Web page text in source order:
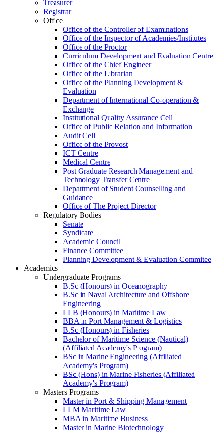
Treasurer
Registrar
Office
Office of the Controller of Examinations
Office of the Inspector of Academies/Institutes
Office of the Proctor
Curriculum Development and Evaluation Centre
Office of the Chief Engineer
Office of the Librarian
Office of the Planning Development &
Evaluation
Department of International Co-operation &
Exchange
Institutional Quality Assurance Cell
Office of Public Relation and Information
Audit Cell
Office of the Provost
ICT Centre
Medical Centre
Post Graduate Research Management and
Technology Transfer Centre
Department of Student Counselling and
Guidance
Office of The Project Director
Regulatory Bodies
Senate
Syndicate
Academic Council
Finance Committee
Planning Development & Evaluation Commitee
Academics
Undergraduate Programs
B.Sc (Honours) in Oceanography
B.Sc in Naval Architecture and Offshore
Engineering
LLB (Honours) in Maritime Law
BBA in Port Management & Logistics
B.Sc (Honours) in Fisheries
Bachelor of Maritime Science (Nautical)
(Affiliated Academy's Program)
BSc in Marine Engineering (Affiliated
Academy's Program)
BSc (Hons) in Marine Fisheries (Affiliated
Academy's Program)
Masters Programs
Master in Port & Shipping Management
LLM Maritime Law
MBA in Maritime Business
Master in Marine Biotechnology